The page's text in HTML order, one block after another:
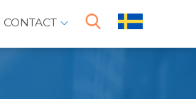
CONTACT